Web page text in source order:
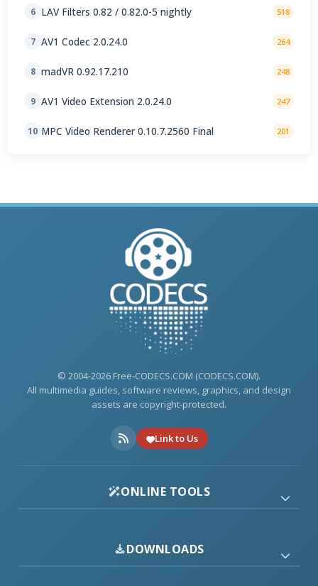
6 LAV Filters 0.82 / 0.82.0-5 nightly 518
7 AV1 Codec 2.0.24.0 264
8 madVR 0.92.17.210 248
9 AV1 Video Extension 2.0.24.0 247
10 MPC Video Renderer 0.10.7.2560 Final 201
© 2004-2026 Free-CODECS.COM (CODECS.COM).
All multimedia guides, software reviews, graphics, and design
assets are copyright-protected.
Link to Us
ONLINE TOOLS
DOWNLOADS